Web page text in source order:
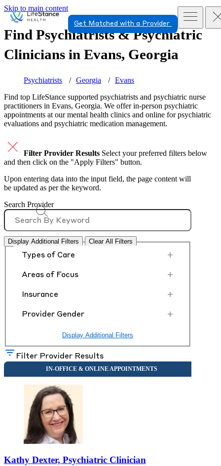
Skip to main content
Get Matched with a Provider
Find Psychiatrists & Psychiatric
Clinicians in Evans, Georgia
Psychiatrists Georgia
Evans
Find top LifeStance supported psychiatrists and psychiatric nurse
practitioners in Evans, Georgia. We offer in-person psychiatric
appointments at our mental health clinics and online for psychiatric
evaluations and psychiatric medication management.
Filter Provider Results Select your preferred filters below
and then click on the "Apply Filters" button.
Upon entering data into the input field, the page content will
be updated as per the keyword.
Search Provider
Display Additional Filters Clear All Filters
Types of Care +
Areas of Focus +
Insurance +
Provider Gender +
Display Additional Filters
Filter Provider Results
Kathy Dexter, Psychiatric Clinician